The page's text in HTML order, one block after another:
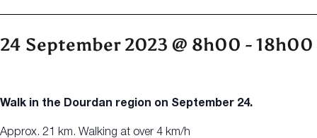
24 September 2023 @ 8h00 -18h00
Walk in the Dourdan region on September 24.
Approx. 21 km. Walking at over 4 km/h